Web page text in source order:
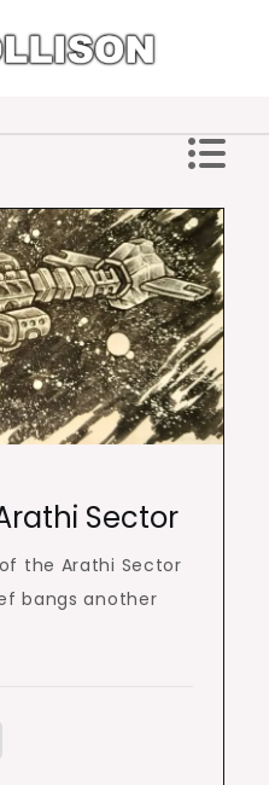
Sector
the Arathi Sector
bangs another